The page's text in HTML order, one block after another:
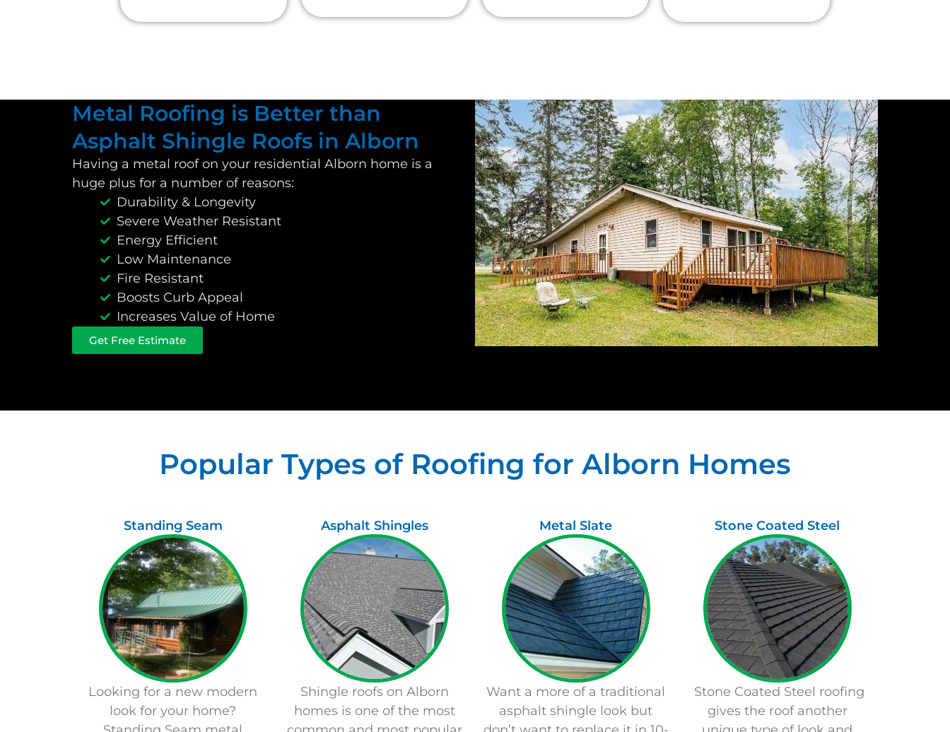
Metal Roofing is Better than
Asphalt Shingle Roofs in Alborn
Having a metal roof on your residential Alborn home is a
huge plus for a number of reasons:
Durability & Longevity
Severe Weather Resistant
Energy Efficient
Low Maintenance
Fire Resistant
Boosts Curb Appeal
Increases Value of Home
Get Free Estimate
Popular Types of Roofing for Alborn Homes
Standing Seam
Looking for a new modern
look for your home?
Asphalt Shingles
Shingle roofs on Alborn
homes is one of the most
Metal Slate
Want a more of a traditional
asphalt shingle look but
Stone Coated Steel
Stone Coated Steel roofing
gives the roof another